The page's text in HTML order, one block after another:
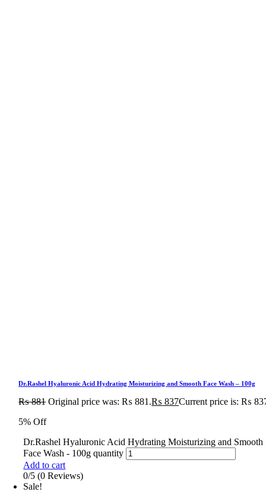
Dr.Rashel Hyaluronic Acid Hydrating Moisturizing and Smooth Face Wash – 100g
₨881 Original price was: ₨ 881.₨ 837Current price is: ₨
5% Off
Dr.Rashel Hyaluronic Acid Hydrating Moisturizing and Smooth
Face Wash - 100g quantity
Add to cart
0/5 (0 Reviews)
Sale!